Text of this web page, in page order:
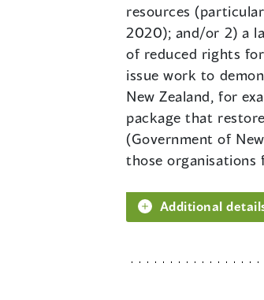
resources
2020); and/or 2) a
of reduced rights
issue work to
New Zealand, for
package that
(Government of
those organisations
Additional